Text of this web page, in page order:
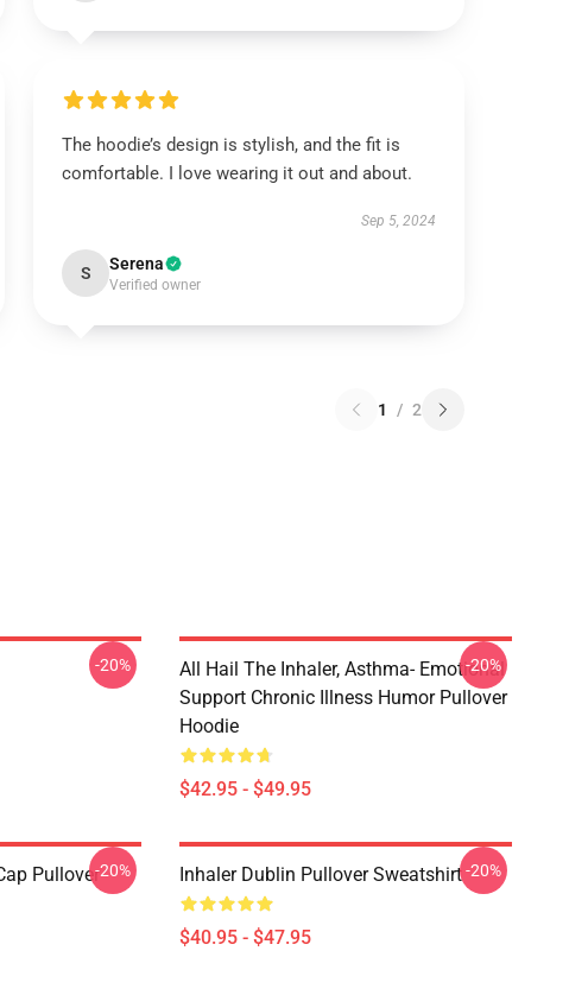
The hoodie’s design is stylish, and the fit is
comfortable. I love wearing it out and about.
Sep 5, 2024
S Serena
Verified owner
1 / 2
-20%
All Hail The Inhaler, Asthma- Emotional
Support Chronic Illness Humor Pullover
Hoodie
$42.95 - $49.95
-20%
Pullover-20% Inhaler Dublin Pullover Sweatshirt
$40.95 - $47.95
-20%